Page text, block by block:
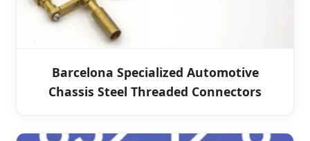
Barcelona Specialized Automotive
Chassis Steel Threaded Connectors